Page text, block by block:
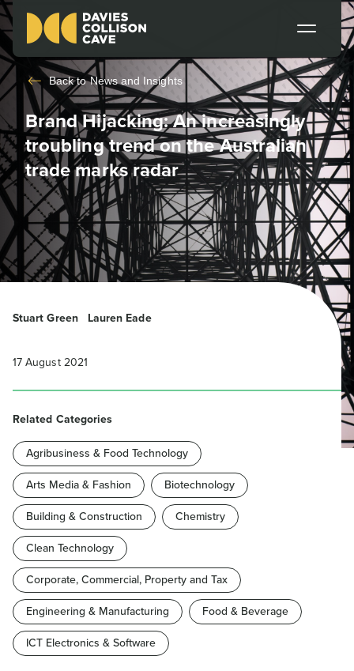
Back toNews and Insights
Brand Hijacking: An increasingly
troubling trend on the Australian
trade marks radar
Stuart Green Lauren Eade
17 August 2021
Related Categories
Agribusiness & Food Technology
Arts Media & Fashion
Biotechnology
Building & Construction
Chemistry
Clean Technology
Corporate, Commercial, Property and Tax
Engineering & Manufacturing
Food & Beverage
ICT Electronics & Software